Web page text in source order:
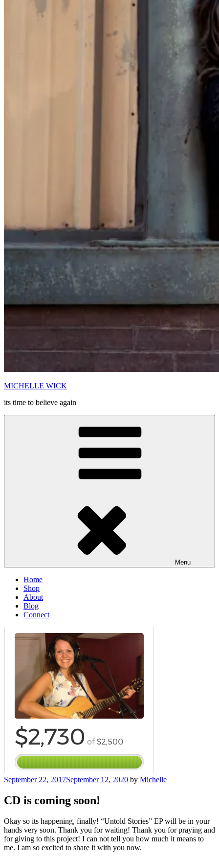
MICHELLE WICK
its time to believe again
Menu
Home
Shop
About
Blog
Connect
Posted
September 22, 2017September 12, 2020 by Michelle
CD is coming soon!
Okay so its happening, finally! “Untold Stories” EP will be in your
hands very soon. Thank you for waiting! Thank you for praying and
for giving to this project! I can not tell you how much it means to
me. I am so excited to share it with you now.